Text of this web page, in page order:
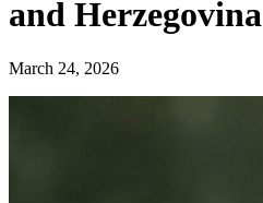
and Herzegovina
March 24, 2026